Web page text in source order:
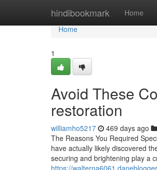
hindibookmark Home
Home
Home
1
Avoid These
restoration
williamho5217 469 days ago
The Reasons You Required
have actually likely discovered
securing and brightening play a
https://